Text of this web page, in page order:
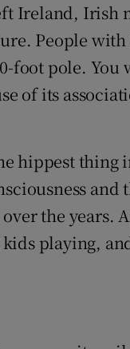
Ireland, Irish
People
foot pole. You
of its
hippest thing
and
the years.
playing,